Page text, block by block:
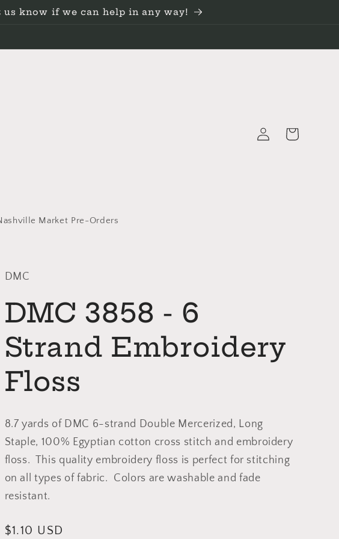
know if we can help in any way!
Market Pre-Orders
Log
in
Cart
DMC
DMC 3858 - 6
Strand Embroidery
Floss
8.7 yards of DMC 6-strand Double Mercerized, Long
Staple, 100% Egyptian cotton cross stitch and embroidery
floss. This quality embroidery floss is perfect for stitching
on all types of fabric. Colors are washable and fade
resistant.
Regular
$1.10 USD